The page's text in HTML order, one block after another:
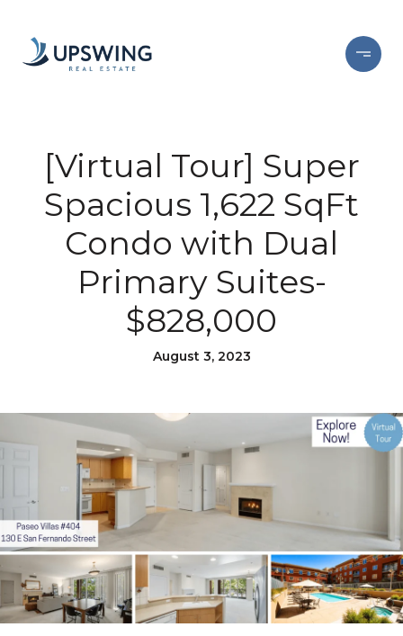
[Virtual Tour] Super
Spacious 1,622 SqFt
Condo with Dual
Primary Suites-
$828,000
August 3, 2023